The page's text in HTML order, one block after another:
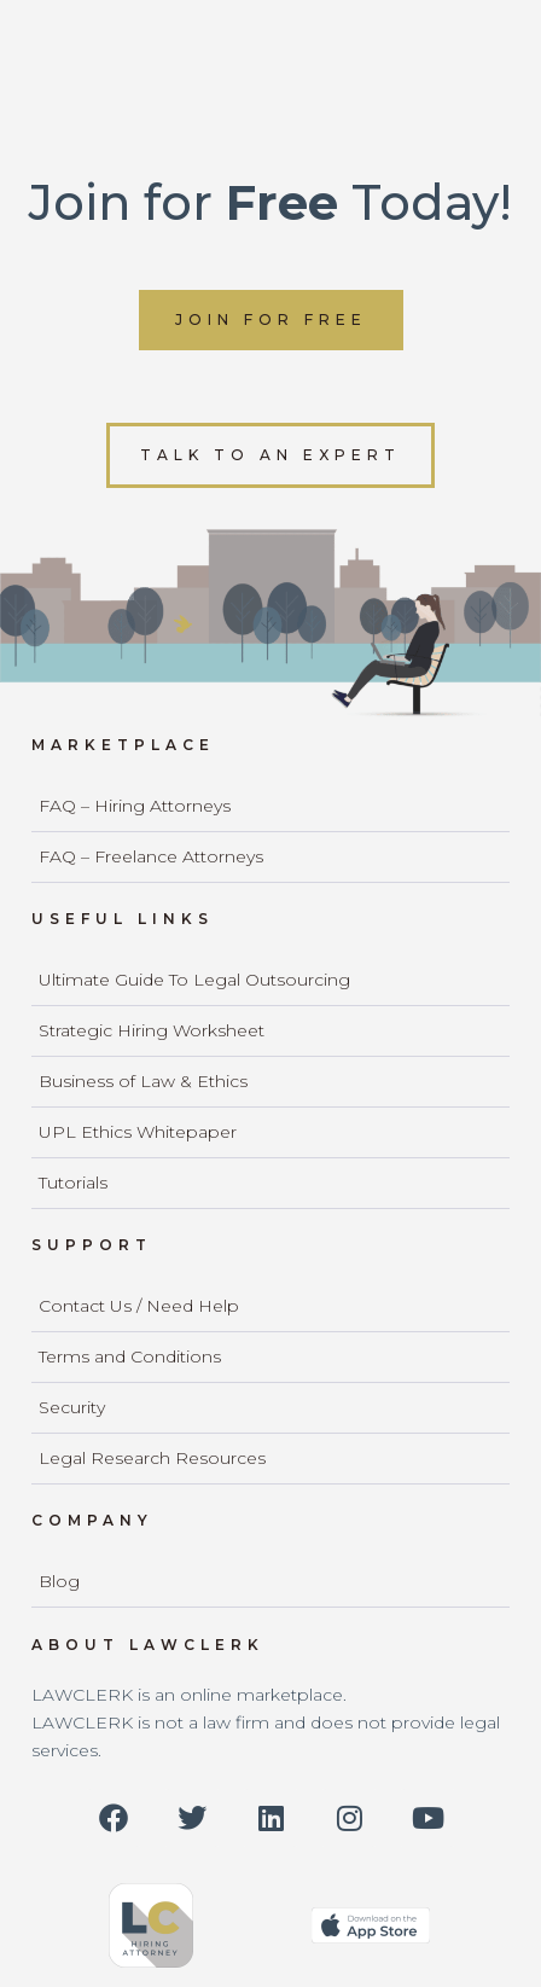
Join for Free Today!
JOIN FOR FREE
TALK TO AN EXPERT
MARKETPLACE
FAQ – Hiring Attorneys
FAQ – Freelance Attorneys
USEFUL LINKS
Ultimate Guide To Legal Outsourcing
Strategic Hiring Worksheet
Business of Law & Ethics
UPL Ethics Whitepaper
Tutorials
SUPPORT
Contact Us / Need Help
Terms and Conditions
Security
Legal Research Resources
COMPANY
Blog
ABOUT LAWCLERK
LAWCLERK is an online marketplace.
LAWCLERK is not a law firm and does not provide legal
services.